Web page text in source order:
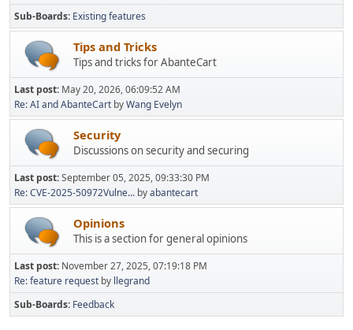
Sub-Boards Existing features
Tips and Tricks
Tips and tricks for AbanteCart
Last post: May 20, 2026, 06:09:52 AM
Re: AI and AbanteCart byWang Evelyn
Security
Discussions on security and securing
Last post:September 05, 2025, 09:33:30 PM
Re: CVE-2025-50972Vulne... byabantecart
Opinions
This is a section for general opinions
Last post: November 27, 2025, 07:19:18 PM
Re: feature request by llegrand
Sub-Boards Feedback